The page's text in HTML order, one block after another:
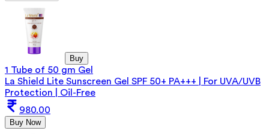
Buy
1 Tube of 50 gm Gel
La Shield Lite Sunscreen Gel SPF 50+ PA+++ | For UVA/UVB
Protection | Oil-Free
980.00
Buy Now